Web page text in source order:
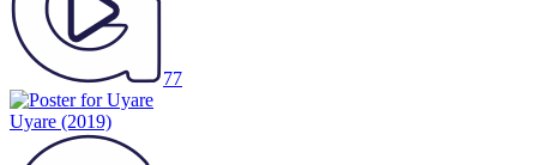
77
Uyare (2019)